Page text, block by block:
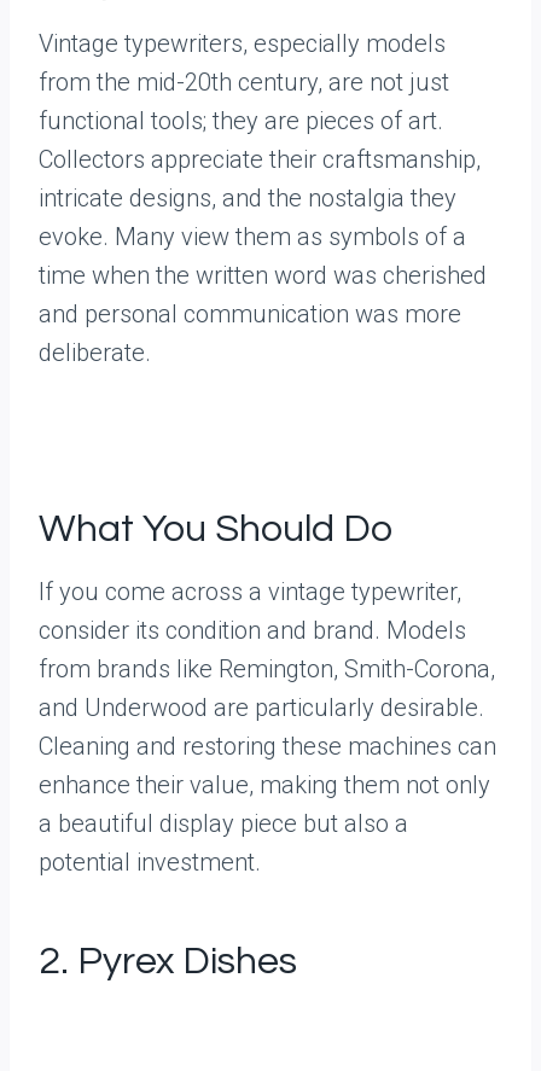
Vintage typewriters, especially models
from the mid-20th century, are not just
functional tools; they are pieces of art.
Collectors appreciate their craftsmanship,
intricate designs, and the nostalgia they
evoke. Many view them as symbols of a
time when the written word was cherished
and personal communication was more
deliberate.
What You Should Do
If you come across a vintage typewriter,
consider its condition and brand. Models
from brands like Remington, Smith-Corona,
and Underwood are particularly desirable.
Cleaning and restoring these machines can
enhance their value, making them not only
a beautiful display piece but also a
potential investment.
2. Pyrex Dishes